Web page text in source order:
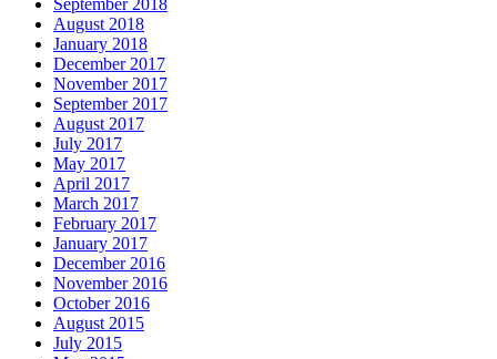
September 2018
August 2018
January 2018
December 2017
November 2017
September 2017
August 2017
July 2017
May 2017
April 2017
March 2017
February 2017
January 2017
December 2016
November 2016
October 2016
August 2015
July 2015